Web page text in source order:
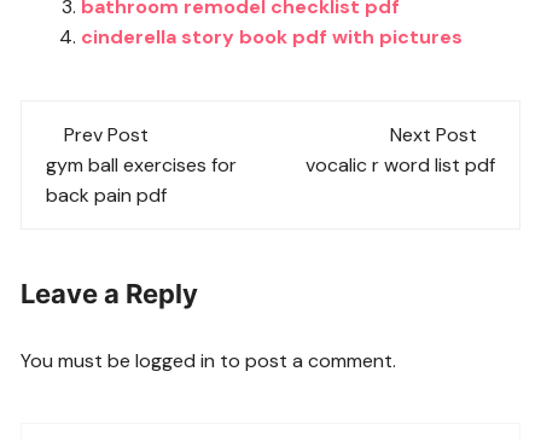
bathroom remodel checklist pdf
cinderella story book pdf with pictures
Post
navigation
Prev Post
gym ball exercises for
back pain pdf
Next Post
vocalic r word list pdf
Leave a Reply
You must belogged in to post a comment.